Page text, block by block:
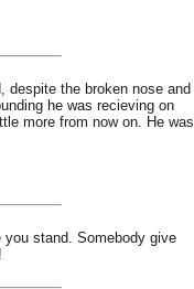
despite the broken nose and
he was recieving on
more from now on. He was
you stand. Somebody give